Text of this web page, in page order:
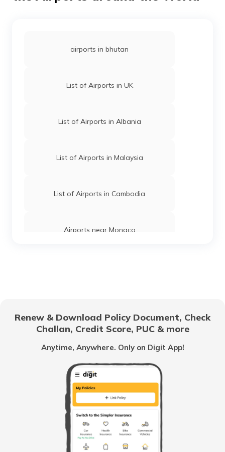
airports in bhutan
List of Airports in UK
List of Airports in Albania
List of Airports in Malaysia
List of Airports in Cambodia
Airports near Monaco
List of Airports in Japan
List of Airports in Kuwait
List of Airports in Serbia
Renew & Download Policy Document, Check
Challan, Credit Score, PUC & more
Anytime, Anywhere. Only on Digit App!